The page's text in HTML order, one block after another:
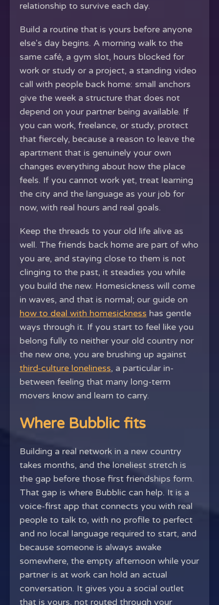
relationship to survive each day.
Build a routine that is yours before anyone
else's day begins. A morning walk to the
same café, a gym slot, hours blocked for
work or study or a project, a standing video
call with people back home: small anchors
give the week a structure that does not
depend on your partner being available. If
you can work, freelance, or study, protect
that fiercely, because a reason to leave the
apartment that is genuinely your own
changes everything about how the place
feels. If you cannot work yet, treat learning
the city and the language as your job for
now, with real hours and real goals.
Keep the threads to your old life alive as
well. The friends back home are part of who
you are, and staying close to them is not
clinging to the past, it steadies you while
you build the new. Homesickness will come
in waves, and that is normal; our guide on
how to deal with homesickness has gentle
ways through it. If you start to feel like you
belong fully to neither your old country nor
the new one, you are brushing up against
third-culture loneliness, a particular in-
between feeling that many long-term
movers know and learn to carry.
Where Bubblic fits
Building a real network in a new country
takes months, and the loneliest stretch is
the gap before those first friendships form.
That gap is where Bubblic can help. It is a
voice-first app that connects you with real
people to talk to, with no profile to perfect
and no local language required to start, and
because someone is always awake
somewhere, the empty afternoon while your
partner is at work can hold an actual
conversation. It gives you a social outlet
that is yours, not routed through your